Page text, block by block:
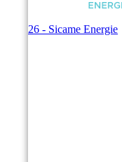
© 2026 - Sicame Energie